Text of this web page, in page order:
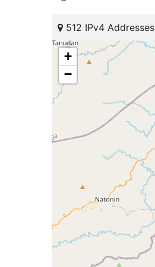
512 IPv4 Addresses
+
−